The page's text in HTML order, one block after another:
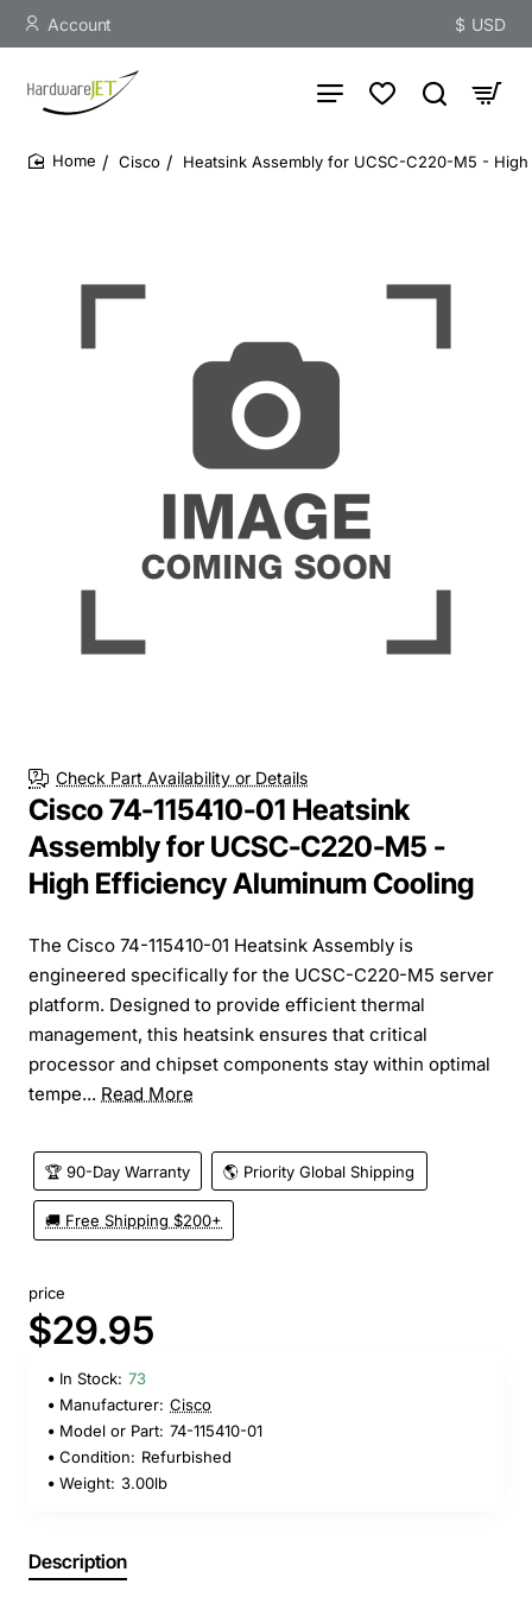
Account $ USD
Cisco Heatsink Assembly for UCSC-C220-M5 -
Check Part Availability or Details
Cisco 74-115410-01 Heatsink
Assembly for UCSC-C220-M5 -
High Efficiency Aluminum Cooling
The Cisco 74-115410-01 Heatsink Assembly is
engineered specifically for the UCSC-C220-M5 server
platform. Designed to provide efficient thermal
management, this heatsink ensures that critical
processor and chipset components stay within optimal
tempe... Read More
🏆 90-Day Warranty 🌎 Priority Global Shipping
🚚 Free Shipping $200+
price
$29.95
In Stock: 73
Manufacturer: Cisco
Model or Part: 74-115410-01
Condition: Refurbished
Weight: 3.00lb
Description